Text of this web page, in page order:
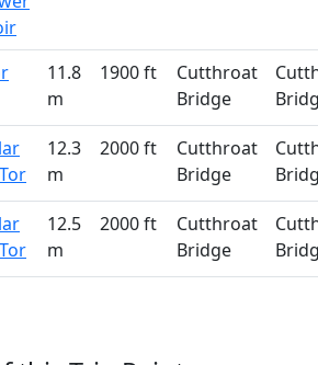
11.8
m
1900 ft
Cutthroat
Bridge
12.3
m
2000 ft
Cutthroat
Bridge
12.5
m
2000 ft
Cutthroat
Bridge